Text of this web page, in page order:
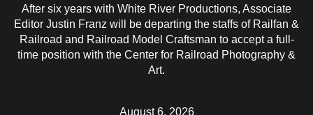
After six years with White River Productions, Associate
Editor Justin Franz will be departing the staffs of Railfan &
Railroad and Railroad Model Craftsman to accept a full-
time position with the Center for Railroad Photography &
Art.
August 6, 2026